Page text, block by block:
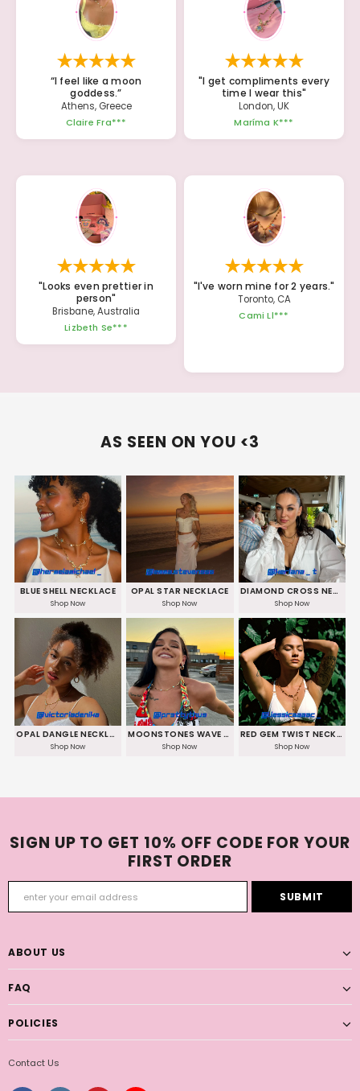
“I feel like a moon
goddess.”
Athens, Greece
Claire Fra***
"I get compliments every
time I wear this"
London, UK
Maríma K***
"Looks even prettier in
person"
Brisbane, Australia
Lizbeth Se***
"I've worn mine for 2 years."
Toronto, CA
Cami Ll***
AS SEEN ON YOU <3
BLUE SHELL NECKLACE
Shop Now
OPAL STAR NECKLACE
Shop Now
DIAMOND CROSS NECKLACE
Shop Now
OPAL DANGLE NECKLACE
Shop Now
MOONSTONES WAVE NECKLACE
Shop Now
RED GEM TWIST NECKLACE
Shop Now
SIGN UP TO GET 10% OFF CODE FOR YOUR
FIRST ORDER
ABOUT US
FAQ
POLICIES
Contact Us